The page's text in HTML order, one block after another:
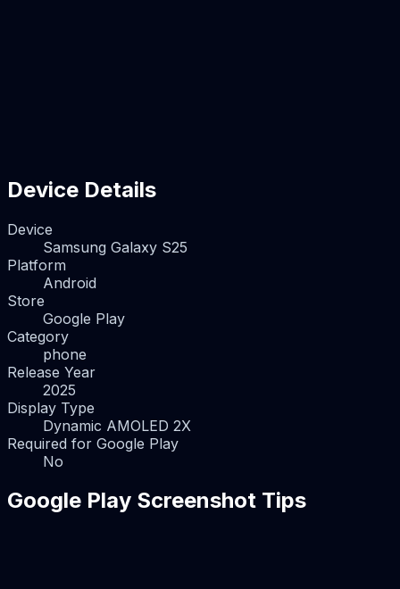
Device Details
Device
Samsung Galaxy S25
Platform
Android
Store
Google Play
Category
phone
Release Year
2025
Display Type
Dynamic AMOLED 2X
Required for Google Play
No
Google Play Screenshot Tips